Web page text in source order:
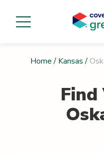
Home / Kansas /
Find